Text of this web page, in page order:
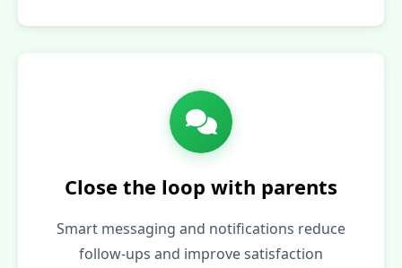
Close the loop with parents
Smart messaging and notifications reduce
follow‑ups and improve satisfaction